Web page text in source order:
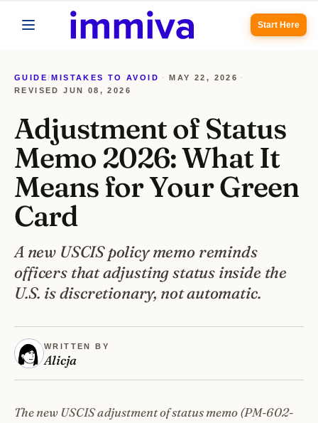
Start Here
GUIDE /MISTAKES TO AVOID · MAY 22, 2026 ·
REVISED
JUN 08, 2026
Adjustment of Status
Memo 2026: What It
Means for Your Green
Card
A new USCIS policy memo reminds
officers that adjusting status inside the
U.S. is discretionary, not automatic.
WRITTEN BY
Alicja
The new USCIS adjustment of status memo (PM-602-